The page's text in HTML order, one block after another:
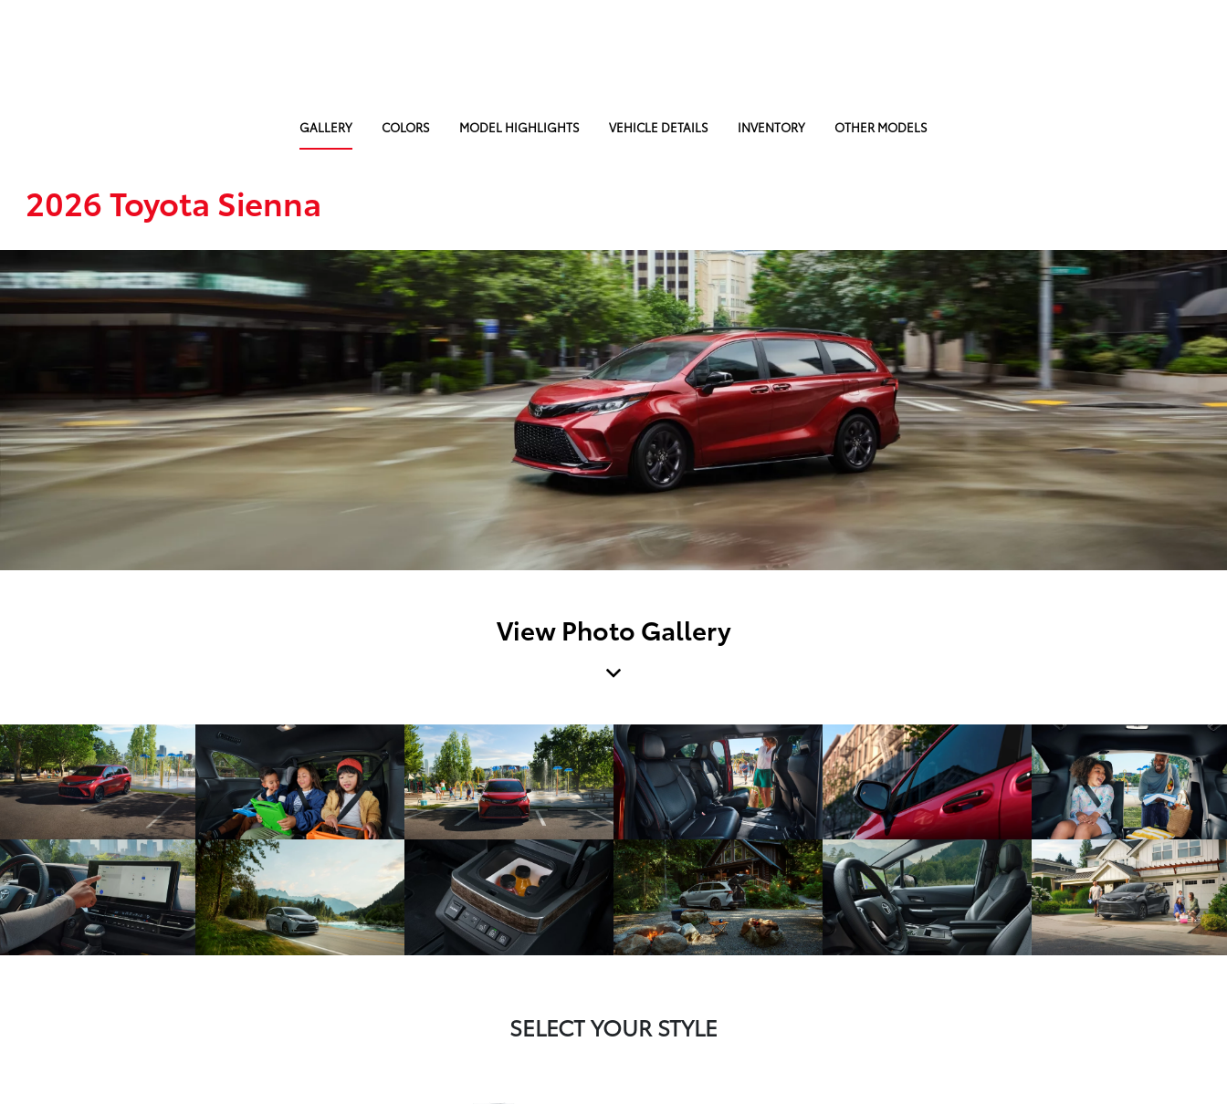
GALLERY COLORS MODEL HIGHLIGHTS VEHICLE DETAILS INVENTORY OTHER MODELS
2026 Toyota Sienna
View Photo Gallery
SELECT YOUR STYLE